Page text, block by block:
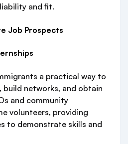
and fit.
Job Prospects
a practical way to
build networks, and obtain
and community
volunteers, providing
to demonstrate skills and